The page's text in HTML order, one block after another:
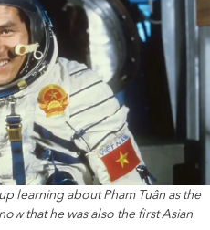
learning about Phạm Tuân as the
that he was also the first Asian